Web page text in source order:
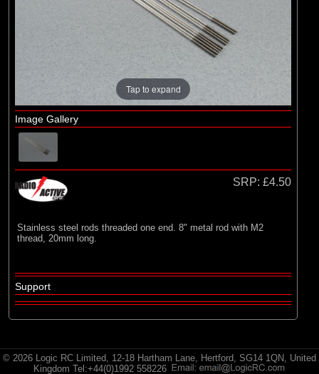
Tap to expand
Image Gallery
SRP: £4.50
Stainless steel rods threaded one end. 8" metal rod with M2
thread, 20mm long.
Support
© 2026 Logic RC Limited, 12-18 Hartham Lane, Hertford, SG14 1QN, United
Kingdom Tel:+44(0)1992 558226